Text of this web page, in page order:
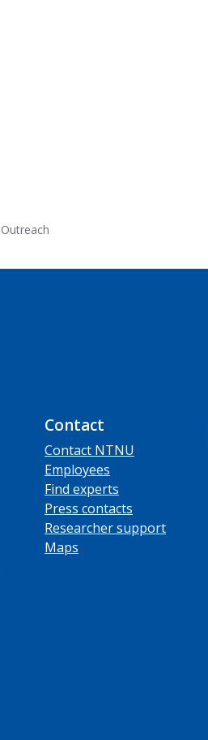
Outreach
Contact
Contact NTNU
Employees
Find experts
Press contacts
Researcher support
Maps